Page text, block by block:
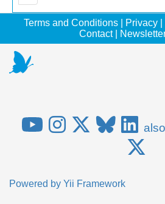
Terms and Conditions Privacy
Contact|
Powered by Yii Framework